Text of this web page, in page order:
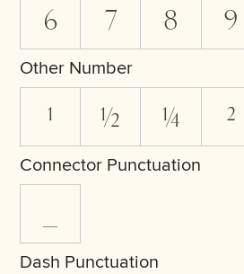
6
7 8 9
Other Number
¹ ½ ¼ ²
Connector Punctuation
Dash Punctuation